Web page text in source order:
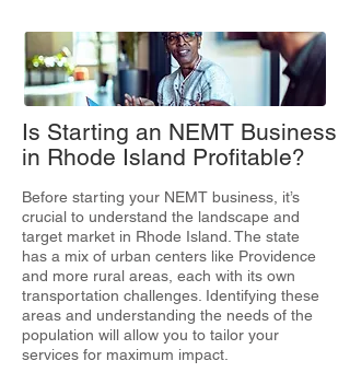
Is Starting an NEMT Business
in Rhode Island Profitable?
Before starting your NEMT business, it’s
crucial to understand the landscape and
target market in Rhode Island. The state
has a mix of urban centers like Providence
and more rural areas, each with its own
transportation challenges. Identifying these
areas and understanding the needs of the
population will allow you to tailor your
services for maximum impact.